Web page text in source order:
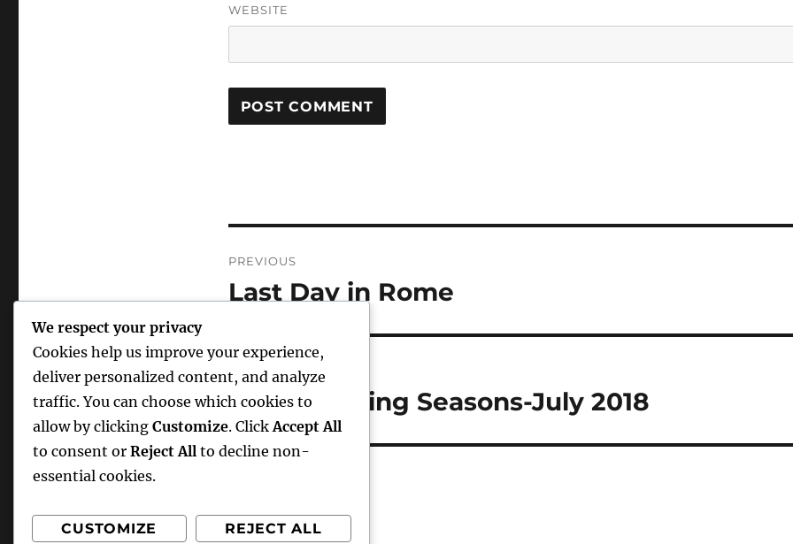
WEBSITE
navigation
PREVIOUS
Previous
Last Day in Rome
NEXT
Next
post:
The Changing Seasons-July 2018
We respect your privacy
Cookies help us improve your experience,
deliver personalized content, and analyze
traffic. You can choose which cookies to
allow by clicking Customize. ClickAccept All
to consent or Reject All to decline non-
essential cookies.
CUSTOMIZE REJECT ALL